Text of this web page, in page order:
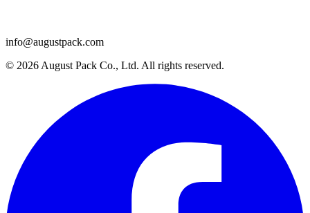
info@augustpack.com
© 2026 August Pack Co., Ltd. All rights reserved.